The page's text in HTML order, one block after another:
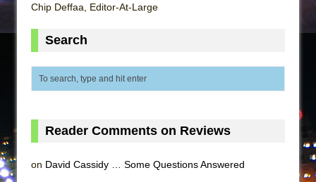
Chip Deffaa, Editor-At-Large
Search
Reader Comments on Reviews
on David Cassidy … Some Questions Answered